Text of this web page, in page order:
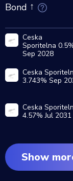
Bond
Ceska
Sporitelna
Sep 2028
Ceska
3.743% Sep
Ceska
4.57% Jul 2031
Show